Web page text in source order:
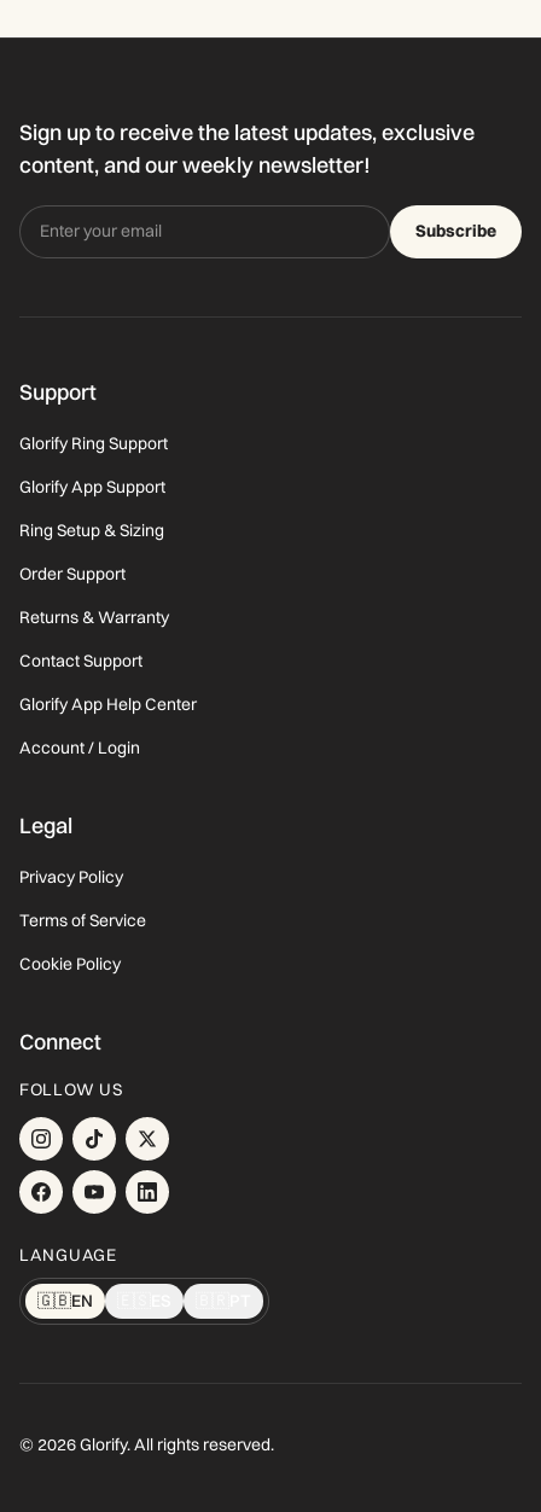
Sign up to receive the latest updates, exclusive
content, and our weekly newsletter!
Subscribe
Support
Glorify Ring Support
Glorify App Support
Ring Setup & Sizing
Order Support
Returns & Warranty
Contact Support
Glorify App Help Center
Account / Login
Legal
Privacy Policy
Terms of Service
Cookie Policy
Connect
FOLLOW US
LANGUAGE
🇬🇧EN
© 2026 Glorify. All rights reserved.